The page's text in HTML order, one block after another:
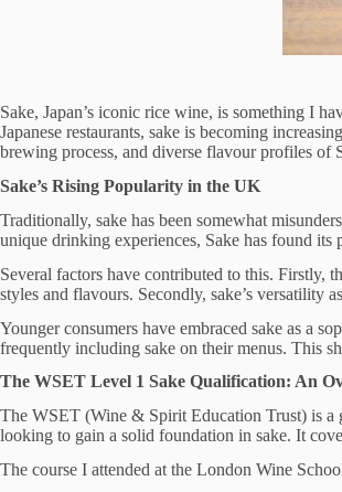
Sake, Japan’s iconic rice wine, is something I
Japanese restaurants, sake is becoming
brewing process, and diverse flavour profiles of
Sake’s Rising Popularity in the UK
Traditionally, sake has been somewhat
unique drinking experiences, Sake has found its
Several factors have contributed to this. Firstly,
styles and flavours. Secondly, sake’s
Younger consumers have embraced sake as a
frequently including sake on their menus. This
The WSET Level 1 Sake Qualification: An
The WSET (Wine & Spirit Education Trust) is a
looking to gain a solid foundation in sake. It
The course I attended at the London Wine